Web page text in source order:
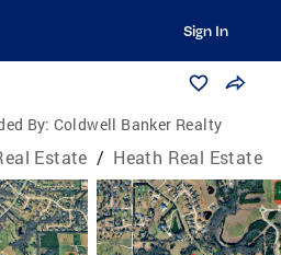
Sign In
By: Coldwell Banker Realty
Estate / Heath Real Estate